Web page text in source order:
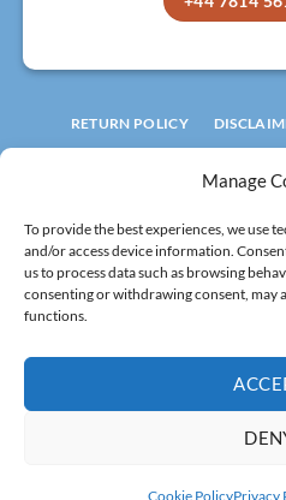
Manage
To provide the best experiences, we use
and/or access device information.
us to process data such as browsing
consenting or withdrawing consent, may
functions.
Cookie PolicyPrivacy
LIMITED
Registered in England
No 15994601.
VAT: 502 8320 29
RETURN POLICY
TERMS AND
Visa